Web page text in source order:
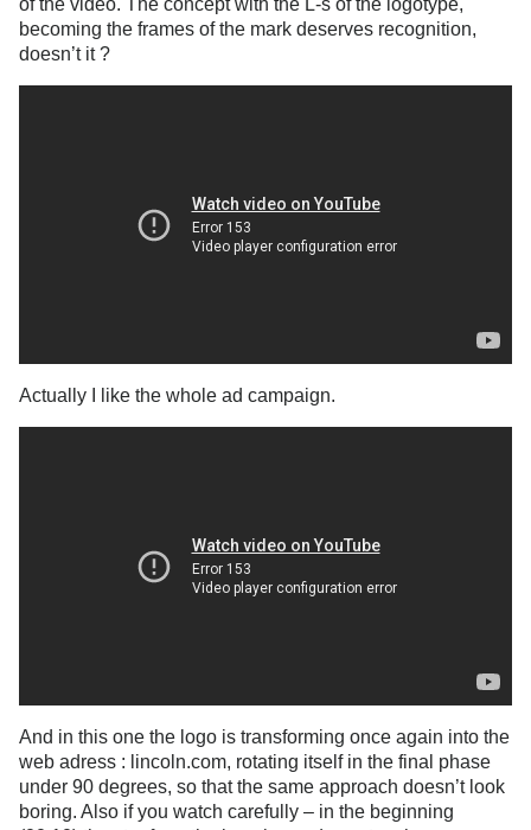
becoming the frames of the mark deserves recognition,
doesn’t it ?
Actually I like the whole ad campaign.
And in this one the logo is transforming once again into the
web adress : lincoln.com, rotating itself in the final phase
under 90 degrees, so that the same approach doesn’t look
boring. Also if you watch carefully – in the beginning